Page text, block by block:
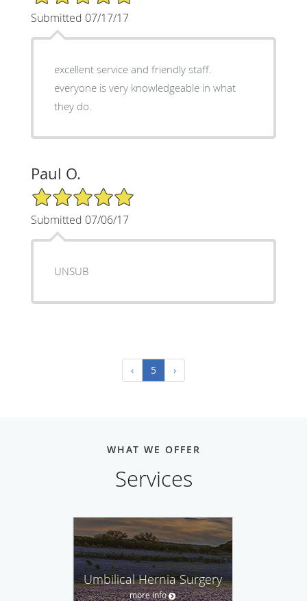
Submitted 07/17/17
excellent service and friendly staff.
everyone is very knowledgeable in what
they do.
Paul O.
5/5 Star Rating
Submitted 07/06/17
UNSUB
‹ 5 ›
WHAT WE OFFER
Services
Umbilical Hernia Surgery
more info